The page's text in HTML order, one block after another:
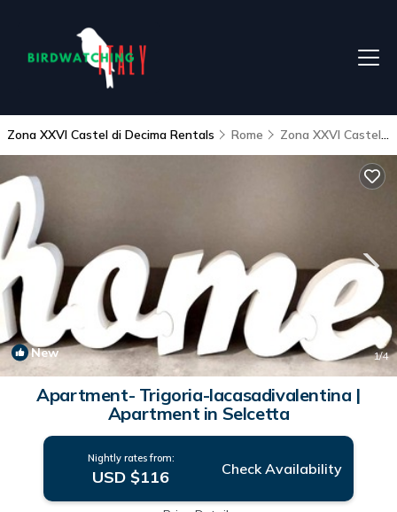
Zona XXVI Castel di Decima Rentals Rome Zona XXVI Castel di Decima
New 1/4
Apartment- Trigoria-lacasadivalentina |
Apartment in Selcetta
Nightly rates from:
USD $116 Check Availability